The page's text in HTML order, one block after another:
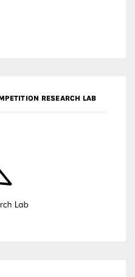
RESEARCH LAB